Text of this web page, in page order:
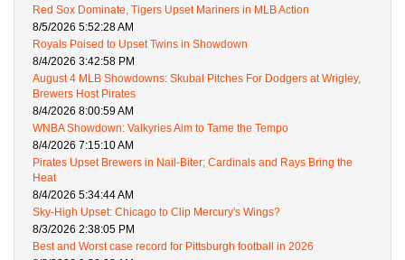
Red Sox Dominate, Tigers Upset Mariners in MLB Action
8/5/2026 5:52:28 AM
Royals Poised to Upset Twins in Showdown
8/4/2026 3:42:58 PM
August 4 MLB Showdowns: Skubal Pitches For Dodgers at Wrigley,
Brewers Host Pirates
8/4/2026 8:00:59 AM
WNBA Showdown: Valkyries Aim to Tame the Tempo
8/4/2026 7:15:10 AM
Pirates Upset Brewers in Nail-Biter; Cardinals and Rays Bring the
Heat
8/4/2026 5:34:44 AM
Sky-High Upset: Chicago to Clip Mercury's Wings?
8/3/2026 2:38:05 PM
Best and Worst case record for Pittsburgh football in 2026